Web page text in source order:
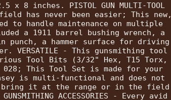
8 inches. PISTOL GUN MULTI-TOOL
has never been easier; This new,
to handle maintenance on multiple
a 1911 barrel bushing wrench, a
punch, a hammer surface for driving
- This gunsmithing tool
Tool Bits (3/32" Hex, T15 Torx,
This Tool Set is made for your
is multi-functional and does not
bring it at the range or in the field
ACCESSORIES - Every avid